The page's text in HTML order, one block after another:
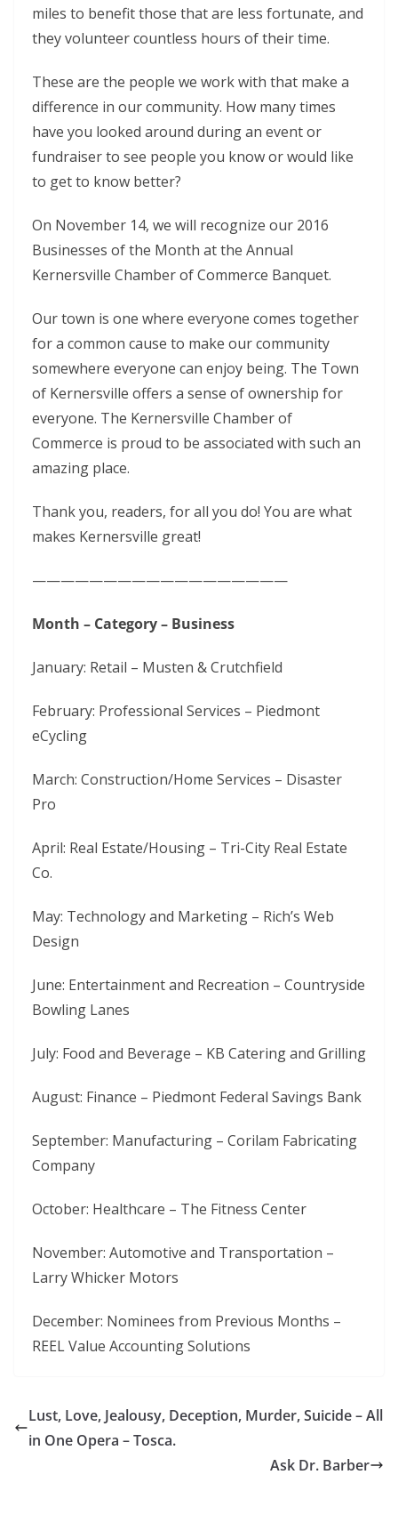
miles to benefit those that are less fortunate, and
they volunteer countless hours of their time.
These are the people we work with that make a
difference in our community. How many times
have you looked around during an event or
fundraiser to see people you know or would like
to get to know better?
On November 14, we will recognize our 2016
Businesses of the Month at the Annual
Kernersville Chamber of Commerce Banquet.
Our town is one where everyone comes together
for a common cause to make our community
somewhere everyone can enjoy being. The Town
of Kernersville offers a sense of ownership for
everyone. The Kernersville Chamber of
Commerce is proud to be associated with such an
amazing place.
Thank you, readers, for all you do! You are what
makes Kernersville great!
——————————————————
Month – Category – Business
January: Retail – Musten & Crutchfield
February: Professional Services – Piedmont
eCycling
March: Construction/Home Services – Disaster
Pro
April: Real Estate/Housing – Tri-City Real Estate
Co.
May: Technology and Marketing – Rich’s Web
Design
June: Entertainment and Recreation – Countryside
Bowling Lanes
July: Food and Beverage – KB Catering and Grilling
August: Finance – Piedmont Federal Savings Bank
September: Manufacturing – Corilam Fabricating
Company
October: Healthcare – The Fitness Center
November: Automotive and Transportation –
Larry Whicker Motors
December: Nominees from Previous Months –
REEL Value Accounting Solutions
Lust, Love, Jealousy, Deception, Murder, Suicide – All
in One Opera – Tosca.
Ask Dr. Barber